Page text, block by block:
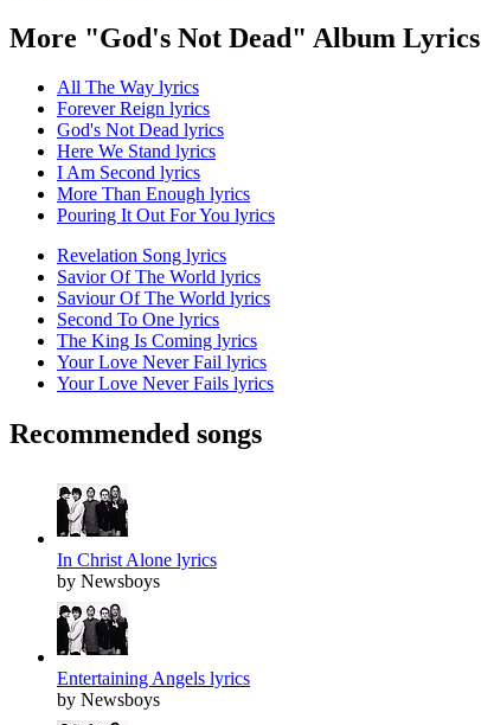
More "God's Not Dead" Album Lyrics
All The Way lyrics
Forever Reign lyrics
God's Not Dead lyrics
Here We Stand lyrics
I Am Second lyrics
More Than Enough lyrics
Pouring It Out For You lyrics
Revelation Song lyrics
Savior Of The World lyrics
Saviour Of The World lyrics
Second To One lyrics
The King Is Coming lyrics
Your Love Never Fail lyrics
Your Love Never Fails lyrics
Recommended songs
In Christ Alone lyrics
by Newsboys
Entertaining Angels lyrics
by Newsboys